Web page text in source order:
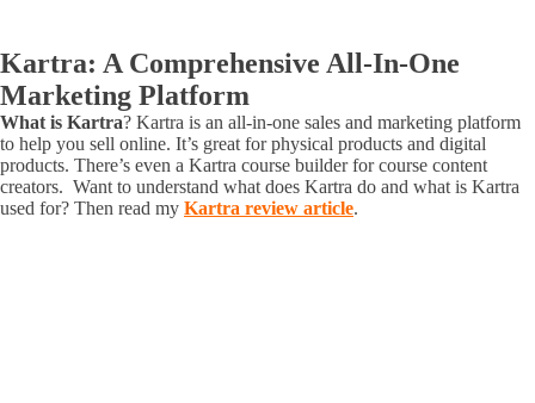
Kartra: A Comprehensive All-In-One
Marketing Platform
What is Kartra? Kartra is an all-in-one sales and marketing platform
to help you sell online. It’s great for physical products and digital
products. There’s even a Kartra course builder for course content
creators. Want to understand what does Kartra do and what is Kartra
used for? Then read my Kartra review article.